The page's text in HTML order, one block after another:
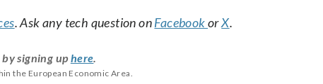
. Ask any tech question onFacebookorX.
signing up here.
the European Economic Area.